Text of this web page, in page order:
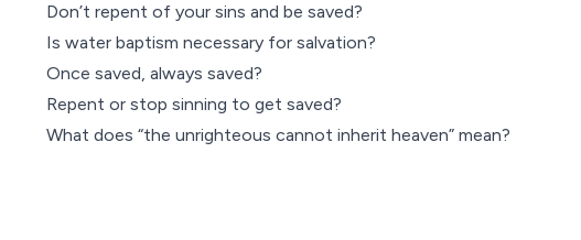
Don’t repent of your sins and be saved?
Is water baptism necessary for salvation?
Once saved, always saved?
Repent or stop sinning to get saved?
What does “the unrighteous cannot inherit heaven” mean?